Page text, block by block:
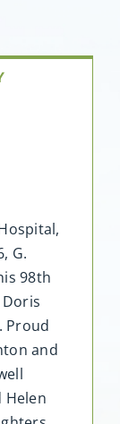
G.
98th
Proud
and
Helen